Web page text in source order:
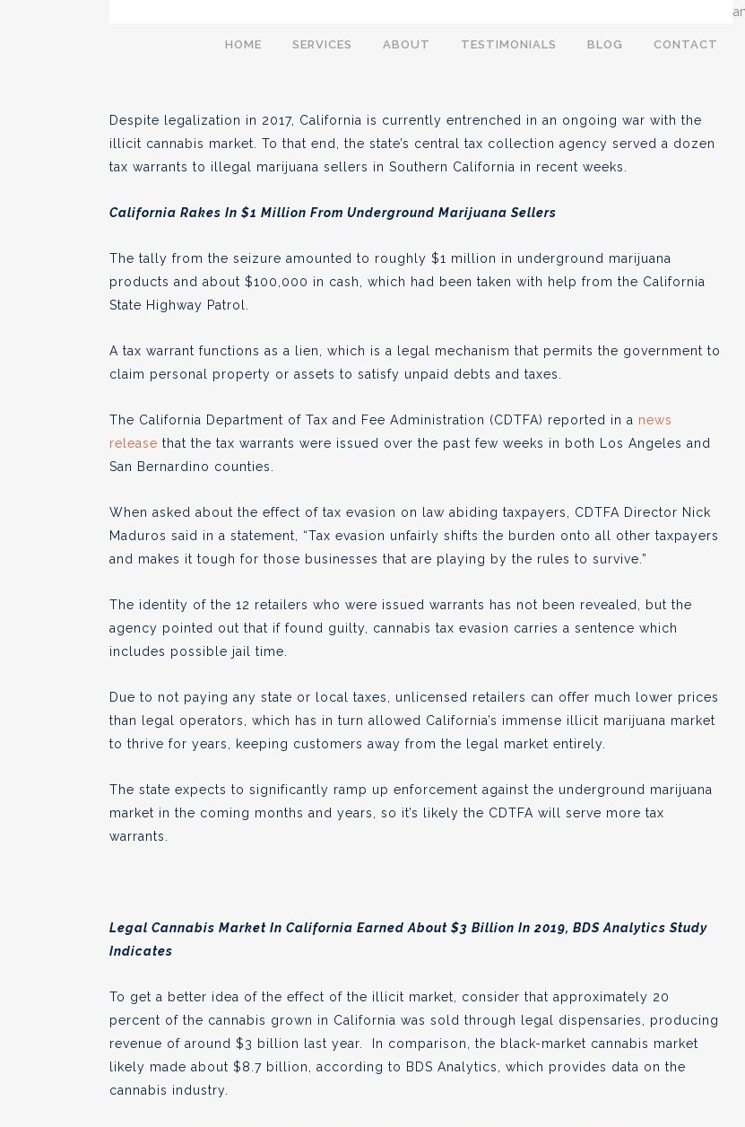
HOME SERVICES ABOUT TESTIMONIALS BLOG CONTACT
California Enforces Tax Warrants Against
Despite legalization in 2017, California is currently entrenched in an ongoing war with the
illicit cannabis market. To that end, the state’s central tax collection agency served a dozen
tax warrants to illegal marijuana sellers in Southern California in recent weeks.
California Rakes In $1 Million From Underground Marijuana Sellers
The tally from the seizure amounted to roughly $1 million in underground marijuana
products and about $100,000 in cash, which had been taken with help from the California
State Highway Patrol.
A tax warrant functions as a lien, which is a legal mechanism that permits the government to
claim personal property or assets to satisfy unpaid debts and taxes.
The California Department of Tax and Fee Administration (CDTFA) reported in a news
release that the tax warrants were issued over the past few weeks in both Los Angeles and
San Bernardino counties.
When asked about the effect of tax evasion on law abiding taxpayers, CDTFA Director Nick
Maduros said in a statement, “Tax evasion unfairly shifts the burden onto all other taxpayers
and makes it tough for those businesses that are playing by the rules to survive.”
The identity of the 12 retailers who were issued warrants has not been revealed, but the
agency pointed out that if found guilty, cannabis tax evasion carries a sentence which
includes possible jail time.
Due to not paying any state or local taxes, unlicensed retailers can offer much lower prices
than legal operators, which has in turn allowed California’s immense illicit marijuana market
to thrive for years, keeping customers away from the legal market entirely.
The state expects to significantly ramp up enforcement against the underground marijuana
market in the coming months and years, so it’s likely the CDTFA will serve more tax
warrants.
Legal Cannabis Market In California Earned About $3 Billion In 2019, BDS Analytics Study
Indicates
To get a better idea of the effect of the illicit market, consider that approximately 20
percent of the cannabis grown in California was sold through legal dispensaries, producing
revenue of around $3 billion last year. In comparison, the black-market cannabis market
likely made about $8.7 billion, according to BDS Analytics, which provides data on the
cannabis industry.